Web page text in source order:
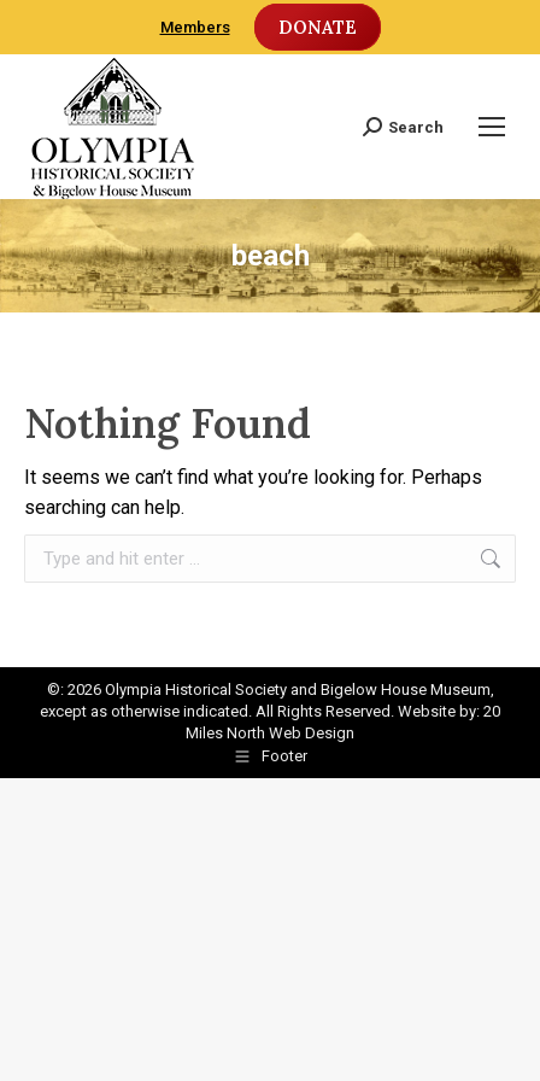
Members DONATE
Search:
Search
beach
Nothing Found
It seems we can’t find what you’re looking for. Perhaps
searching can help.
Search:
©: 2026 Olympia Historical Society and Bigelow House Museum,
except as otherwise indicated. All Rights Reserved. Website by: 20
Miles North Web Design
Footer